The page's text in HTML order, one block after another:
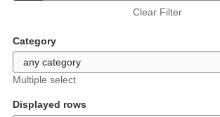
Clear Filter
Category
Multiple select
Displayed rows